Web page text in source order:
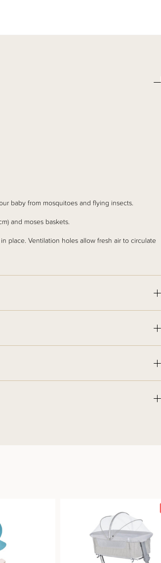
baby from mosquitoes and flying insects.
and moses baskets.
place. Ventilation holes allow fresh air to circulate